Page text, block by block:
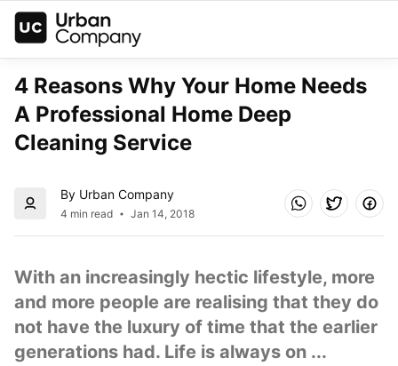
4 Reasons Why Your Home Needs
A Professional Home Deep
Cleaning Service
By Urban Company
4 min read Jan 14, 2018
With an increasingly hectic lifestyle, more
and more people are realising that they do
not have the luxury of time that the earlier
generations had. Life is always on ...